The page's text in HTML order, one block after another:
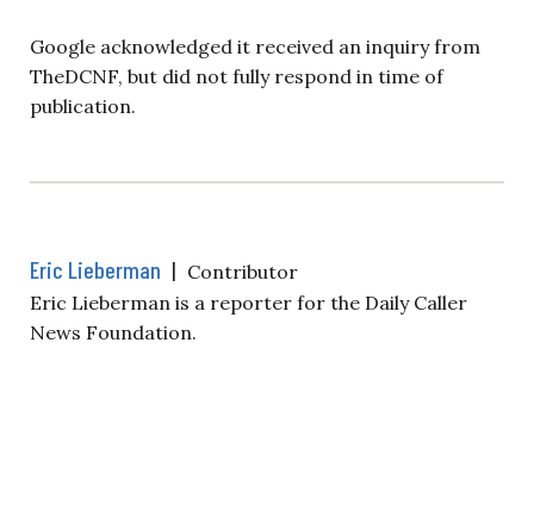
Google acknowledged it received an inquiry from
TheDCNF, but did not fully respond in time of
publication.
Eric Lieberman | Contributor
Eric Lieberman is a reporter for the Daily Caller
News Foundation.